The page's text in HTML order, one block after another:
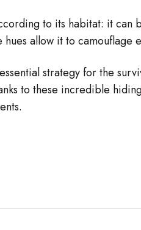
to its habitat: it
allow it to
strategy for the
to these incredible